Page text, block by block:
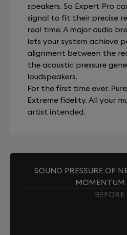
speakers. So Expert Pro
signal to fit their precise
real time. A major audio
lets your system achieve
alignment between the
the acoustic pressure
loudspeakers.
For the first time ever.
Extreme fidelity. All your
artist intended.
SOUND PRESSURE OF
MOMENTUM
BEFORE